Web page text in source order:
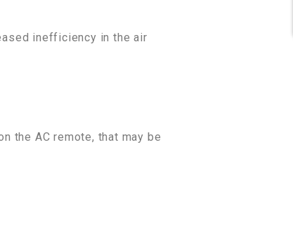
inefficiency in the air
the AC remote, that may be